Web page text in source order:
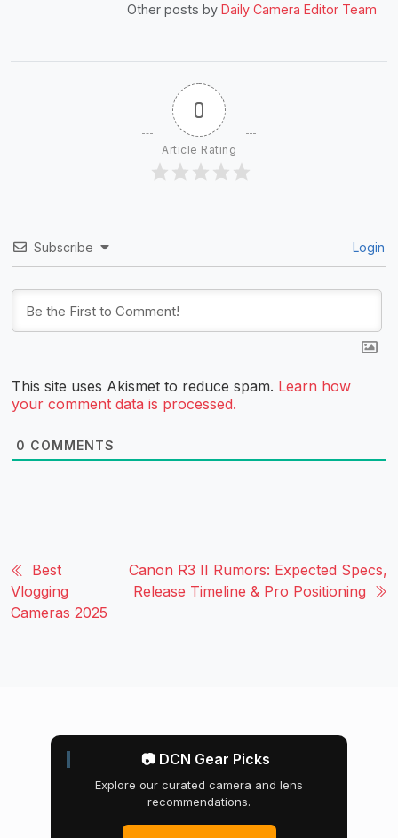
Other posts by Daily Camera Editor Team
0
Article Rating
Subscribe Login
This site uses Akismet to reduce spam. Learn how
your comment data is processed.
0 COMMENTS
Best
Vlogging
Cameras 2025
Canon R3 II Rumors: Expected Specs,
Release Timeline & Pro Positioning
📷 DCN Gear Picks
Explore our curated camera and lens
recommendations.